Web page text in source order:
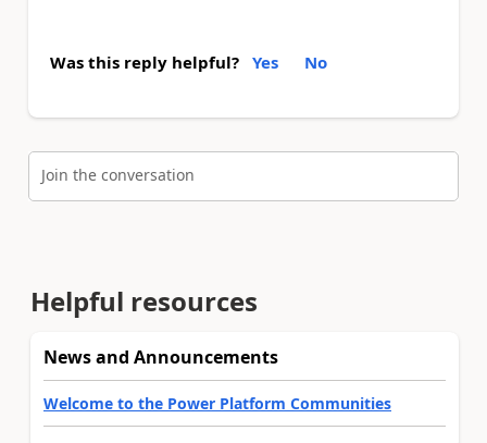
Was this reply helpful? Yes No
Join the conversation
Helpful resources
News and Announcements
Welcome to the Power Platform Communities